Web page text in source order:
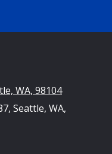
WA, 98104
Seattle, WA,